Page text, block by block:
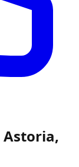
Astoria,